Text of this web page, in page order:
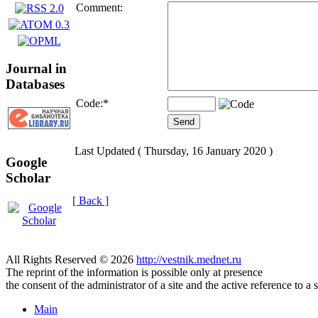
Journal in
Databases
Google
Scholar
Comment:
Code:*
Last Updated ( Thursday, 16 January 2020 )
[ Back ]
All Rights Reserved © 2026 http://vestnik.mednet.ru
The reprint of the information is possible only at presence
the consent of the administrator of a site and the active reference to a
Main